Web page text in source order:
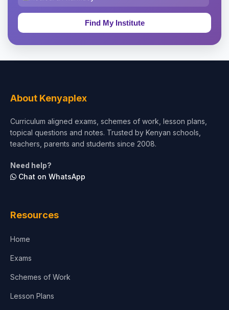
Education & Teaching
Test Preparation
Architecture
About Kenyaplex
Curriculum aligned exams, schemes of work, lesson plans,
topical questions and notes. Trusted by Kenyan schools,
teachers, parents and students since 2008.
Need help?
Chat on WhatsApp
Resources
Home
Exams
Schemes of Work
Lesson Plans